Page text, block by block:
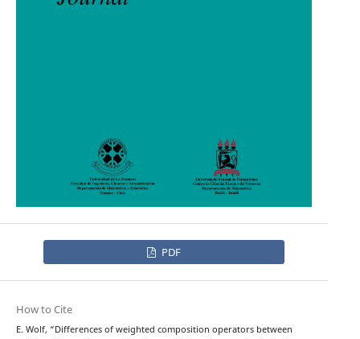
PDF
How to Cite
E. Wolf, “Differences of weighted composition operators between